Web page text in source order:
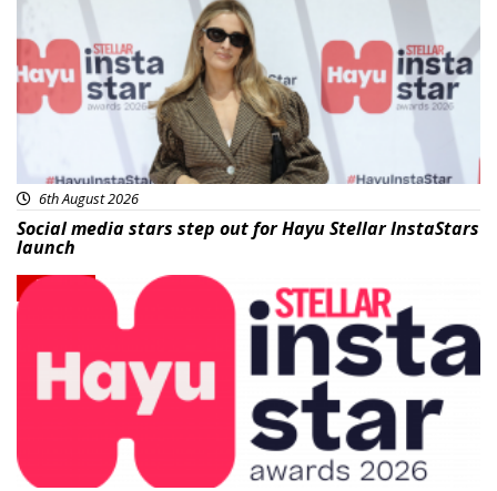
6th August 2026
Social media stars step out for Hayu Stellar InstaStars
launch
News